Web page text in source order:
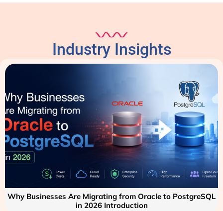
Industry Insights
Why Businesses Are Migrating from Oracle to PostgreSQL
in 2026 Introduction